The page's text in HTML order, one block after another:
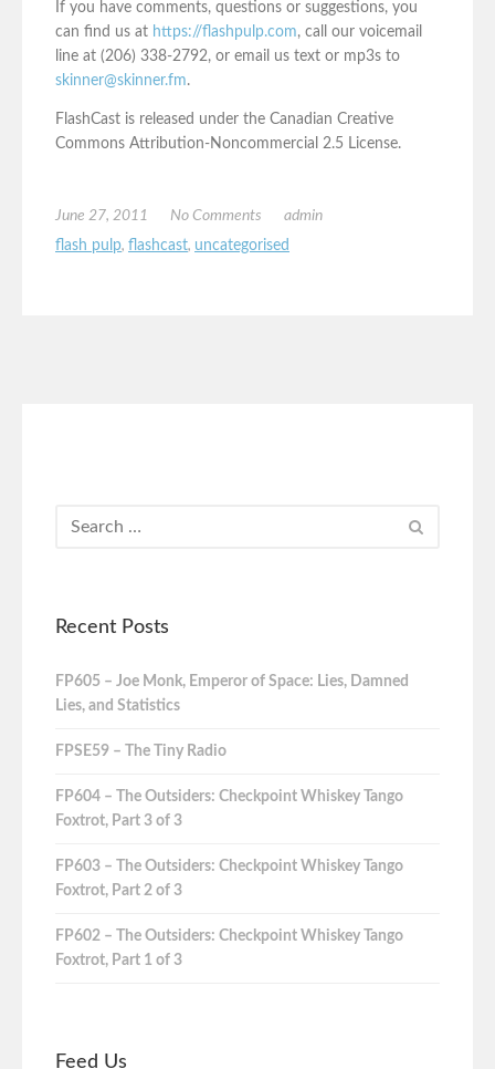
If you have comments, questions or suggestions, you
can find us at https://flashpulp.com, call our voicemail
line at (206) 338-2792, or email us text or mp3s to
skinner@skinner.fm.
FlashCast is released under the Canadian Creative
Commons Attribution-Noncommercial 2.5 License.
June 27, 2011 No Comments
admin
flash pulp, flashcast, uncategorised
Recent Posts
FP605 – Joe Monk, Emperor of Space: Lies, Damned
Lies, and Statistics
FPSE59 – The Tiny Radio
FP604 – The Outsiders: Checkpoint Whiskey Tango
Foxtrot, Part 3 of 3
FP603 – The Outsiders: Checkpoint Whiskey Tango
Foxtrot, Part 2 of 3
FP602 – The Outsiders: Checkpoint Whiskey Tango
Foxtrot, Part 1 of 3
Feed Us